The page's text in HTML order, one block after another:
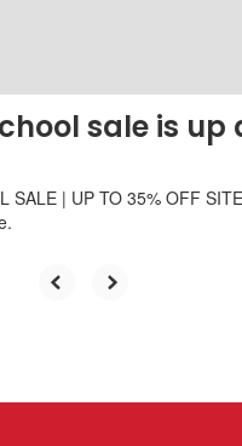
sale is up
SALE | UP TO 35% OFF